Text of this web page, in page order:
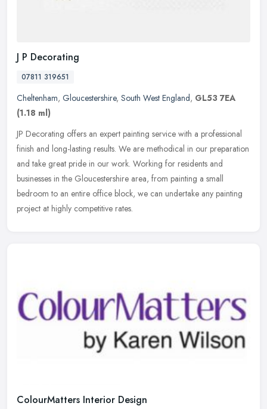
J P Decorating
07811 319651
Cheltenham, Gloucestershire, South West England, GL53 7EA
(1.18 ml)
JP Decorating offers an expert painting service with a professional
finish and long-lasting results. We are methodical in our preparation
and take great pride in our work. Working for residents and
businesses in the Gloucestershire area, from painting a small
bedroom to an entire office block, we can undertake any painting
project at highly competitive rates.
ColourMatters Interior Design